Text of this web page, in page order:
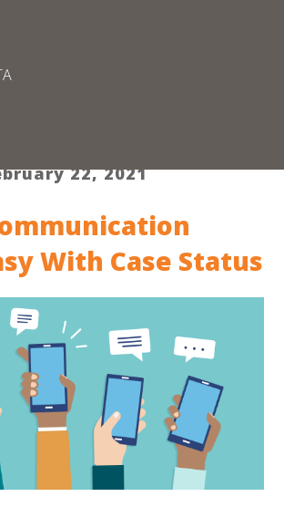
22, 2021
With Case Status